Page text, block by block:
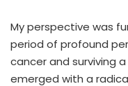
My perspective was
period of profound
cancer and surviving
emerged with a